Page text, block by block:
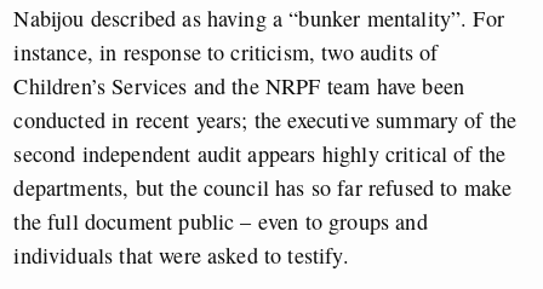
Nabijou described as having a “bunker mentality”. For
instance, in response to criticism, two audits of
Children’s Services and the NRPF team have been
conducted in recent years; the executive summary of the
second independent audit appears highly critical of the
departments, but the council has so far refused to make
the full document public – even to groups and
individuals that were asked to testify.